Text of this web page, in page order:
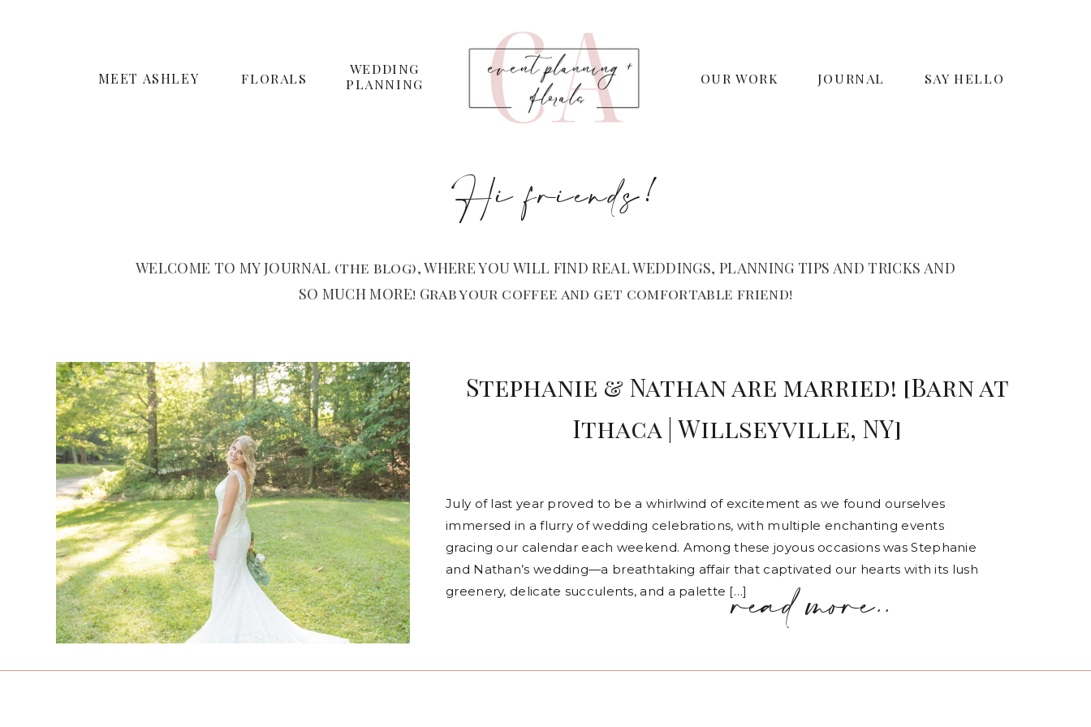
SAY HELLO
OUR WORK
WEDDING
PLANNING
FLORALS
MEET ASHLEY JOURNAL
WELCOME TO MY JOURNAL (the blog), WHERE YOU WILL FIND REAL WEDDINGS, PLANNING TIPS AND TRICKS AND
SO MUCH MORE! Grab your coffee and get comfortable friend!
Hi friends!
Stephanie & Nathan are married! [Barn at
Ithaca | Willseyville, NY]
July of last year proved to be a whirlwind of excitement as we found ourselves
immersed in a flurry of wedding celebrations, with multiple enchanting events
gracing our calendar each weekend. Among these joyous occasions was Stephanie
and Nathan’s wedding—a breathtaking affair that captivated our hearts with its lush
greenery, delicate succulents, and a palette […]read more..